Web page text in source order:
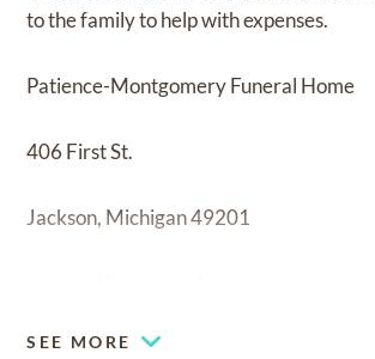
to the family to help with expenses.
Patience-Montgomery Funeral Home
406 First St.
Jackson, Michigan 49201
SEE MORE